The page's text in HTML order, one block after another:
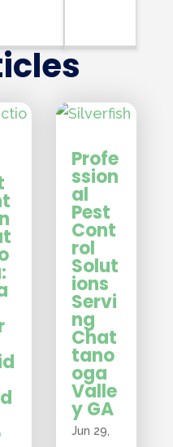
Profe
ssion
al
Pest
Cont
rol
Solut
ions
Servi
ng
Chat
tano
oga
Valle
y GA
Jun 29,